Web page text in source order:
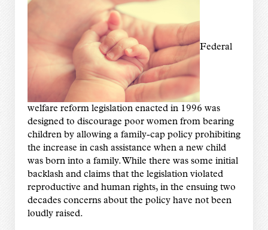
Federal
welfare reform legislation enacted in 1996 was
designed to discourage poor women from bearing
children by allowing a family-cap policy prohibiting
the increase in cash assistance when a new child
was born into a family. While there was some initial
backlash and claims that the legislation violated
reproductive and human rights, in the ensuing two
decades concerns about the policy have not been
loudly raised.